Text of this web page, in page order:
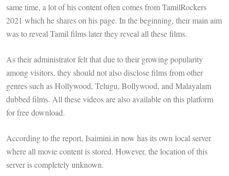
same time, a lot of his content often comes from TamilRockers
2021 which he shares on his page. In the beginning, their main aim
was to reveal Tamil films later they reveal all these films.
As their administrator felt that due to their growing popularity
among visitors, they should not also disclose films from other
genres such as Hollywood, Telugu, Bollywood, and Malayalam
dubbed films. All these videos are also available on this platform
for free download.
According to the report, Isaimini.in now has its own local server
where all movie content is stored. However, the location of this
server is completely unknown.